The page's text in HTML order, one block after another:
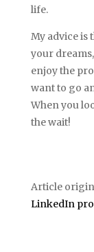
life.
My advice is
your
enjoy the
want to go
When you
the wait!
Article
LinkedIn